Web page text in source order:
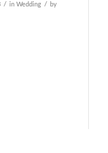
/ in Wedding / by